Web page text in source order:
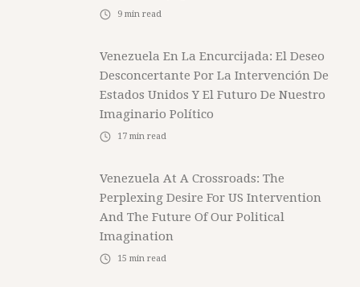
9 min read
Venezuela En La Encurcijada: El Deseo
Desconcertante Por La Intervención De
Estados Unidos Y El Futuro De Nuestro
Imaginario Político
17 min read
Venezuela At A Crossroads: The
Perplexing Desire For US Intervention
And The Future Of Our Political
Imagination
15 min read